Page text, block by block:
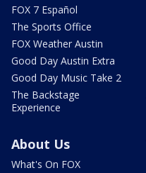
FOX 7 Español
The Sports Office
FOX Weather Austin
Good Day Austin Extra
Good Day Music Take 2
The Backstage
Experience
About Us
What's On FOX